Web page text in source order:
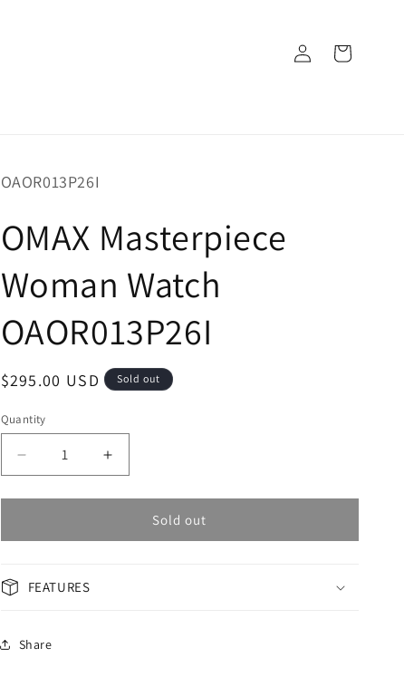
Log
in
Cart
SKU:
OAOR013P26I
OMAX Masterpiece
Woman Watch
OAOR013P26I
Regular
$295.00 USD Sold out
Quantity
Decrease
quantity
for
Masterpiece
OAOR013P26I
Increase
quantity
for
OMAX
Masterpiece
Sold out
FEATURES
Share